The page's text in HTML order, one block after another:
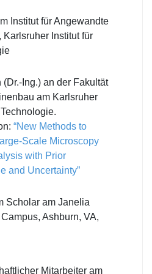
Institut für Angewandte
Karlsruher Institut für
(Dr.-Ing.) an der Fakultät
am Karlsruher
Technologie.
“New Methods to
Scale Microscopy
with Prior
and Uncertainty”
Scholar am Janelia
Ashburn, VA,
Mitarbeiter am